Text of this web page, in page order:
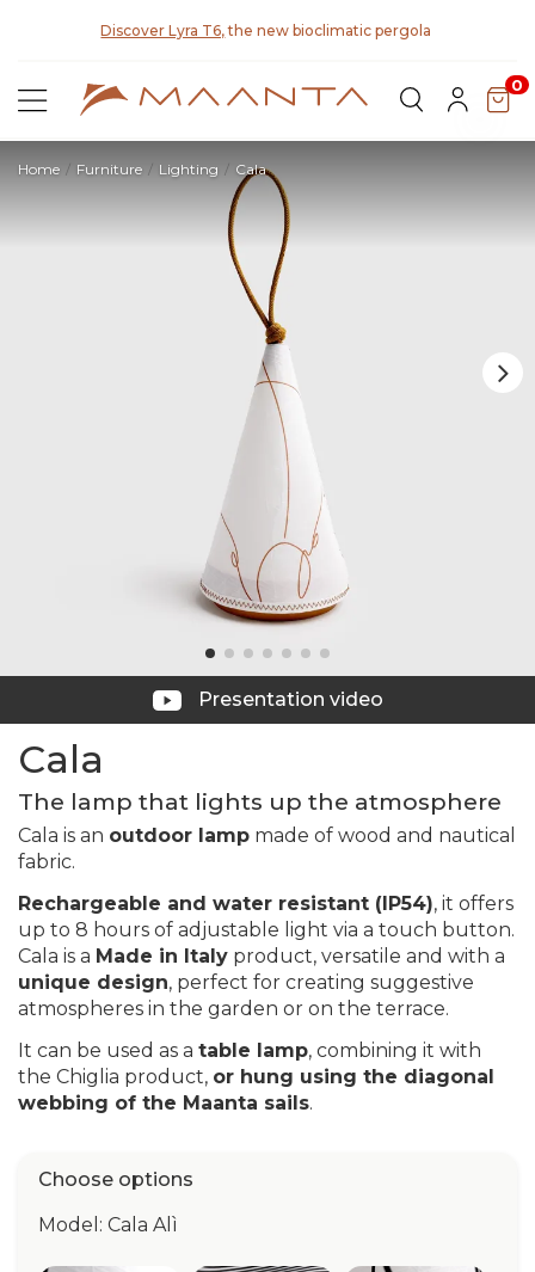
Discover Lyra T6,the new bioclimatic pergola
0
Home Furniture Lighting Cala
Presentation video
Cala
The lamp that lights up the atmosphere
Cala is an outdoor lamp made of wood and nautical
fabric.
Rechargeable and water resistant (IP54), it offers
up to 8 hours of adjustable light via a touch button.
Cala is a Made in Italy product, versatile and with a
unique design, perfect for creating suggestive
atmospheres in the garden or on the terrace.
It can be used as a table lamp, combining it with
the Chiglia product, or hung using the diagonal
webbing of the Maanta sails.
Choose options
Model: Cala Alì